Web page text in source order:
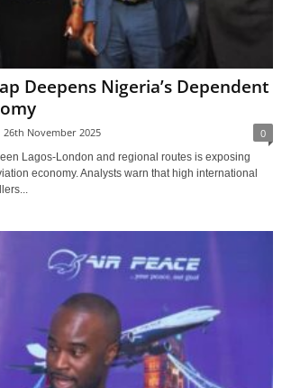
Deepens Nigeria’s Dependent
26th November 2025 0
Lagos-London and regional routes is exposing
economy. Analysts warn that high international